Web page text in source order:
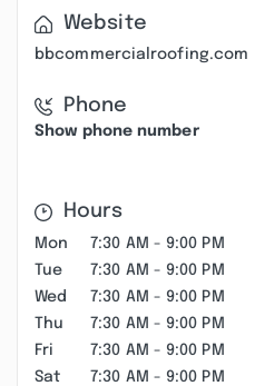
Website
bbcommercialroofing.com
Phone
Show phone number
Hours
Mon
7:30 AM - 9:00 PM
Tue
7:30 AM - 9:00 PM
Wed
7:30 AM - 9:00 PM
Thu
7:30 AM - 9:00 PM
Fri
7:30 AM - 9:00 PM
Sat
7:30 AM - 9:00 PM